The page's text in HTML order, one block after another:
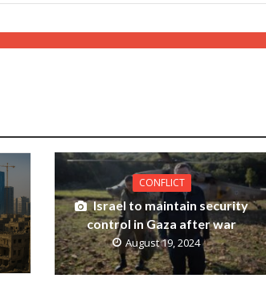
CONFLICT
Israel to maintain security
control in Gaza after war
August 19, 2024